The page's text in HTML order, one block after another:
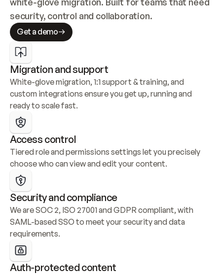
security, control and collaboration.
Get a demo
Migration and support
White-glove migration, 1:1 support & training, and
custom integrations ensure you get up, running and
ready to scale fast.
Access control
Tiered role and permissions settings let you precisely
choose who can view and edit your content.
Security and compliance
We are SOC 2, ISO 27001 and GDPR compliant, with
SAML-based SSO to meet your security and data
requirements.
Auth-protected content